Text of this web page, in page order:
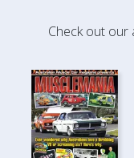
Check out our